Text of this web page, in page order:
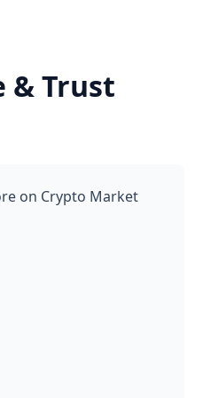
& Trust
on Crypto Market